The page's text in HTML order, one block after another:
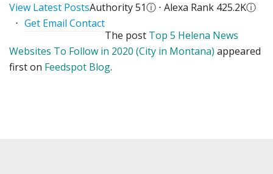
Authority 51ⓘ ⋅ Alexa Rank 425.2Kⓘ
View Latest Posts
⋅ Get Email Contact
The post Top 5 Helena News
Websites To Follow in 2020 (City in Montana) appeared
first on Feedspot Blog.